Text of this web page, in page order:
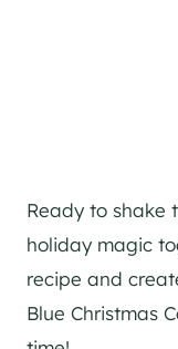
Ready to shake
holiday magic
recipe and
Blue Christmas